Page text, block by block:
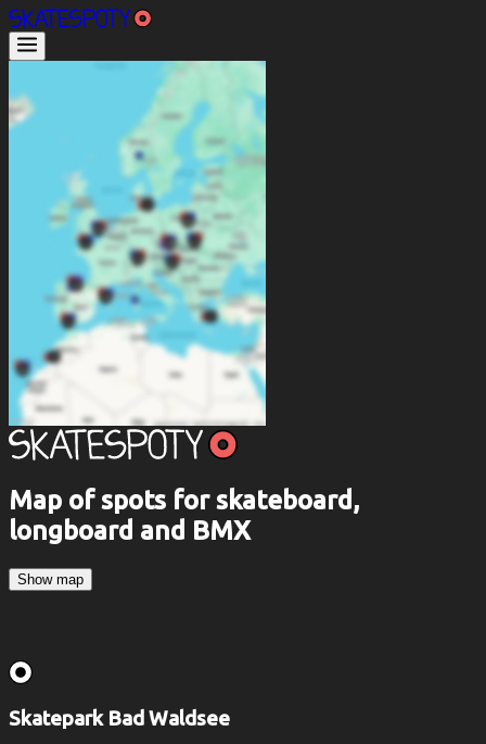
Map of spots for skateboard,
longboard and BMX
Show map
Skatepark Bad Waldsee